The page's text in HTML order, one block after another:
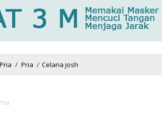
/ Pria / Celana josh